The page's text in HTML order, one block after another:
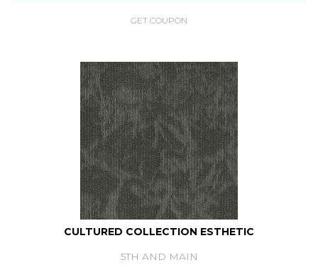
GET COUPON
CULTURED COLLECTION ESTHETIC
5TH AND MAIN